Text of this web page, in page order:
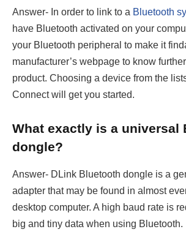
Answer- In order to link to a Bluetooth
have Bluetooth activated on your
your Bluetooth peripheral to make it
manufacturer’s webpage to know
product. Choosing a device from the
Connect will get you started.
What exactly is a universal
dongle?
Answer- DLink Bluetooth dongle is a
adapter that may be found in almost
desktop computer. A high baud rate is
big and tiny data when using Bluetooth.